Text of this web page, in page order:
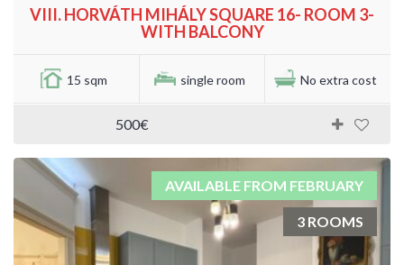
VIII. HORVÁTH MIHÁLY SQUARE 16- ROOM 3-
WITH BALCONY
15 sqm single room No extra cost
500€
AVAILABLE FROM FEBRUARY
3 ROOMS